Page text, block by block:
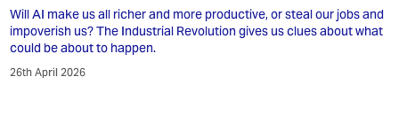
Will AI make us all richer and more productive, or steal our jobs and
impoverish us? The Industrial Revolution gives us clues about what
could be about to happen.
26th April 2026